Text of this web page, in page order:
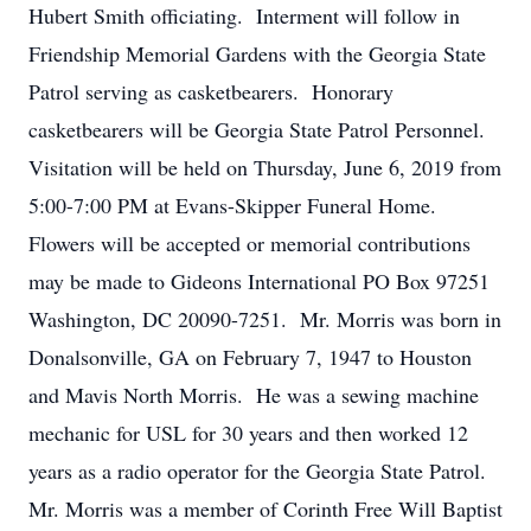
Hubert Smith officiating. Interment will follow in
Friendship Memorial Gardens with the Georgia State
Patrol serving as casketbearers. Honorary
casketbearers will be Georgia State Patrol Personnel.
Visitation will be held on Thursday, June 6, 2019 from
5:00-7:00 PM at Evans-Skipper Funeral Home.
Flowers will be accepted or memorial contributions
may be made to Gideons International PO Box 97251
Washington, DC 20090-7251. Mr. Morris was born in
Donalsonville, GA on February 7, 1947 to Houston
and Mavis North Morris. He was a sewing machine
mechanic for USL for 30 years and then worked 12
years as a radio operator for the Georgia State Patrol.
Mr. Morris was a member of Corinth Free Will Baptist